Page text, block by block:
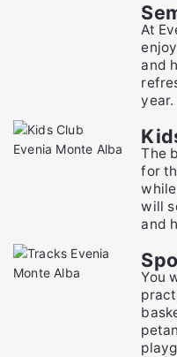
At
and
year.
The
for
will
and
You